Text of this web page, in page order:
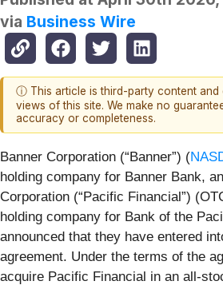
via Business Wire
ⓘ This article is third-party content and
views of this site. We make no
accuracy or completeness.
Banner Corporation (“Banner”) (
holding company for Banner Bank,
Corporation (“Pacific Financial”)
holding company for Bank of the
announced that they have entered
agreement. Under the terms of the
acquire Pacific Financial in an all-